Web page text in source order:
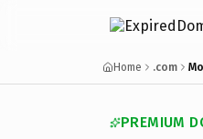
Home .com
PREMIUM